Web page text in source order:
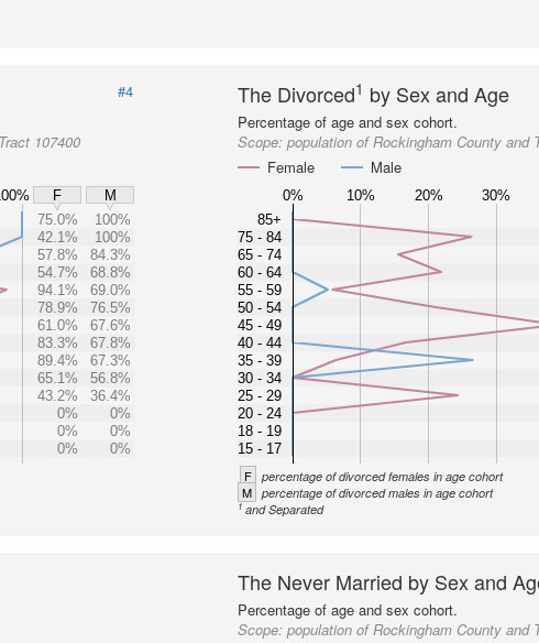
#4
107400
F
M
75.0%
100%
42.1%
100%
57.8%
84.3%
54.7%
68.8%
94.1%
69.0%
78.9%
76.5%
61.0%
67.6%
83.3%
67.8%
89.4%
67.3%
65.1%
56.8%
43.2%
36.4%
0%
0%
0%
0%
0%
0%
The Divorced1 by Sex and Age
Percentage of age and sex cohort.
Scope:population of Rockingham County and
Female
Male
0% 10% 20% 30%
85+
75 - 84
65 - 74
60 - 64
55 - 59
50 - 54
45 - 49
40 - 44
35 - 39
30 - 34
25 - 29
20 - 24
18 - 19
15 - 17
F percentage of divorced females in age cohort
M percentage of divorced males in age cohort
1and Separated
The Never Married by Sex and
Percentage of age and sex cohort.
Scope:population of Rockingham County and